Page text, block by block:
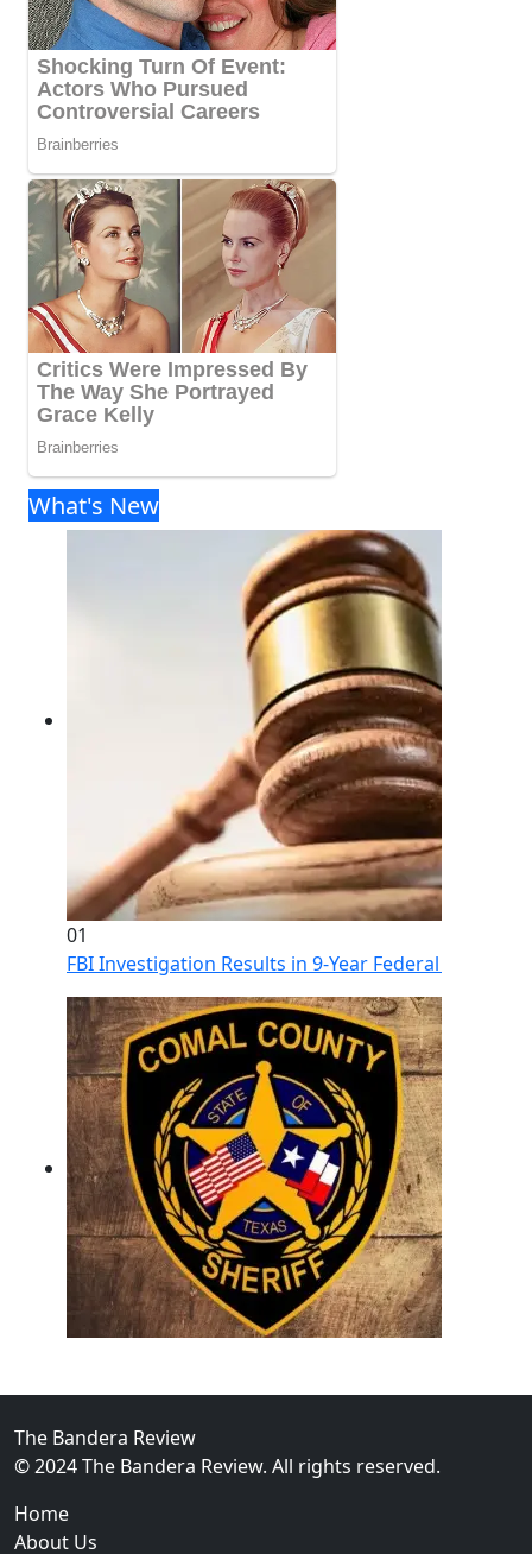
What's New
01
FBI Investigation Results in 9-Year Federal
The Bandera Review
© 2024 The Bandera Review. All rights reserved.
Home
About Us